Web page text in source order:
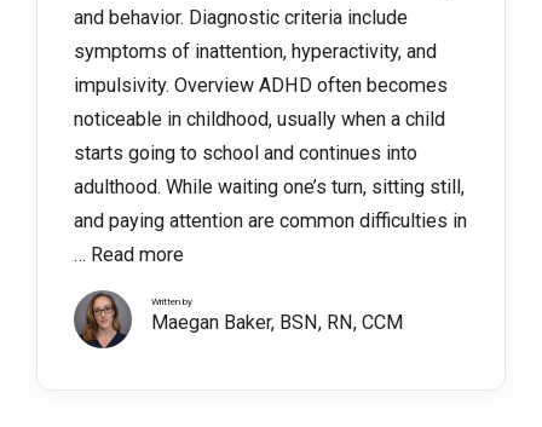
and behavior. Diagnostic criteria include
symptoms of inattention, hyperactivity, and
impulsivity. Overview ADHD often becomes
noticeable in childhood, usually when a child
starts going to school and continues into
adulthood. While waiting one’s turn, sitting still,
and paying attention are common difficulties in
… Read more
Written by
Maegan Baker, BSN, RN, CCM